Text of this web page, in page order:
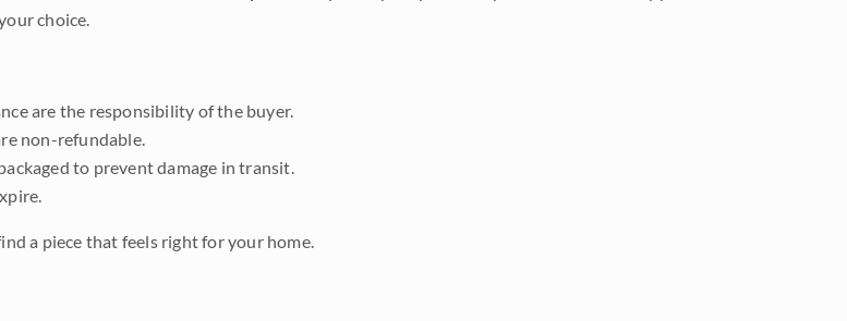
choice.
are the responsibility of the buyer.
non-refundable.
to prevent damage in transit.
a piece that feels right for your home.